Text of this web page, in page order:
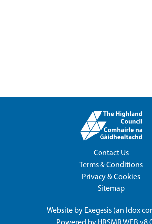
Contact Us
Terms & Conditions
Privacy & Cookies
Sitemap
Website by Exegesis (an Idox